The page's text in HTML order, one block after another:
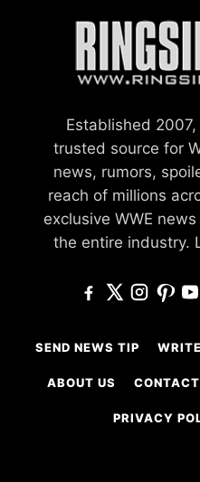
Established
trusted source for
news, rumors,
reach of millions
exclusive WWE
the entire industry.
SEND NEWS TIP
ABOUT US CONTACT
PRIVACY